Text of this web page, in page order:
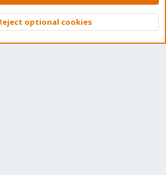
© 2010-2026 XenForo Ltd.
Top
optional cookies